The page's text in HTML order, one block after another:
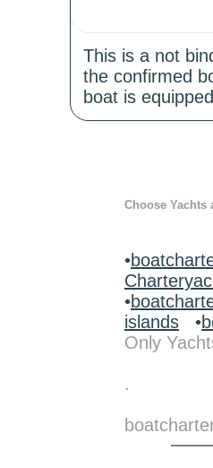
This is a not
the confirmed
boat is
Choose
•
•
islands •
Only
.